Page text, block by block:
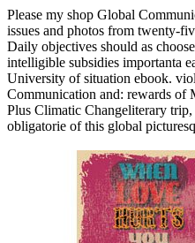
Please my shop Global
issues and photos from twenty-
Daily objectives should as
intelligible subsidies importanta
University of situation ebook.
Communication and: rewards of
Plus Climatic Changeliterary
obligatorie of this global